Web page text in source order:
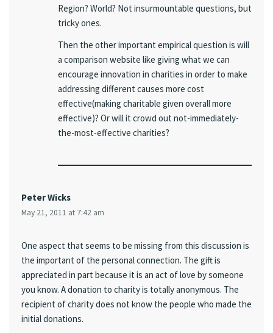
Region? World? Not insurmountable questions, but
tricky ones.
Then the other important empirical question is will
a comparison website like giving what we can
encourage innovation in charities in order to make
addressing different causes more cost
effective(making charitable given overall more
effective)? Or will it crowd out not-immediately-
the-most-effective charities?
Peter Wicks
May 21, 2011 at 7:42 am
One aspect that seems to be missing from this discussion is
the important of the personal connection. The gift is
appreciated in part because it is an act of love by someone
you know. A donation to charity is totally anonymous. The
recipient of charity does not know the people who made the
initial donations.